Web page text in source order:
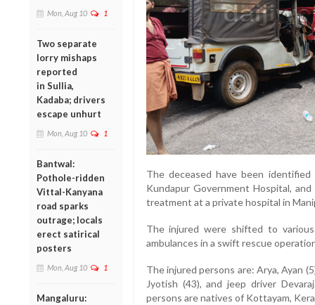
Mon, Aug 10 1
Two separate
lorry mishaps
reported
in Sullia,
Kadaba; drivers
escape unhurt
Mon, Aug 10 1
Bantwal:
Pothole-ridden
Vittal-Kanyana
road sparks
outrage; locals
erect satirical
posters
Mon, Aug 10 1
Mangaluru:
The deceased have been
Kundapur Government Hospital, and
treatment at a private hospital in
The injured were shifted to
ambulances in a swift rescue
The injured persons are: Arya,Ayan
Jyotish (43), and jeep driverDevaraj
persons are natives of Kottayam,